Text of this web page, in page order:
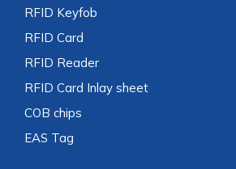
RFID Keyfob
RFID Card
RFID Reader
RFID Card Inlay sheet
COB chips
EAS Tag